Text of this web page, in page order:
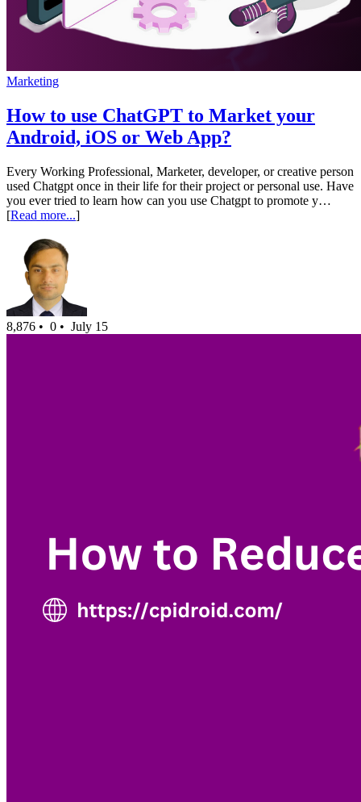
Marketing
How to use ChatGPT to Market your
Android, iOS or Web App?
Every Working Professional, Marketer, developer, or creative person
used Chatgpt once in their life for their project or personal use. Have
you ever tried to learn how can you use Chatgpt to promote y…
[Read more...]
8,876 • 0 • July 15